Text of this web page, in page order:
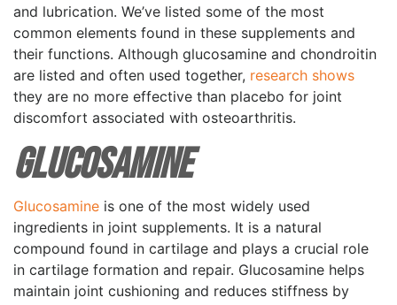
and lubrication. We’ve listed some of the most
common elements found in these supplements and
their functions. Although glucosamine and chondroitin
are listed and often used together, research shows
they are no more effective than placebo for joint
discomfort associated with osteoarthritis.
Glucosamine
Glucosamine is one of the most widely used
ingredients in joint supplements. It is a natural
compound found in cartilage and plays a crucial role
in cartilage formation and repair. Glucosamine helps
maintain joint cushioning and reduces stiffness by